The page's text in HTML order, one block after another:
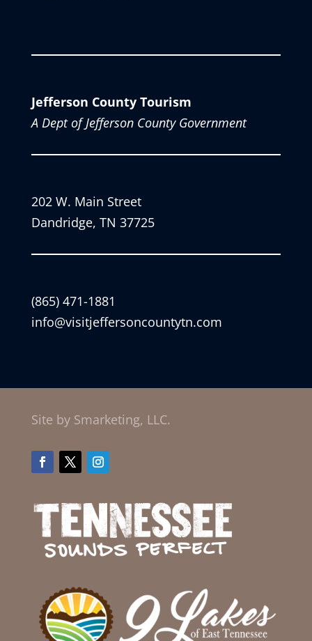
Jefferson County Tourism
A Dept of Jefferson County Government
202 W. Main Street
Dandridge, TN 37725
(865) 471-1881
info@visitjeffersoncountytn.com
Site by Smarketing, LLC.